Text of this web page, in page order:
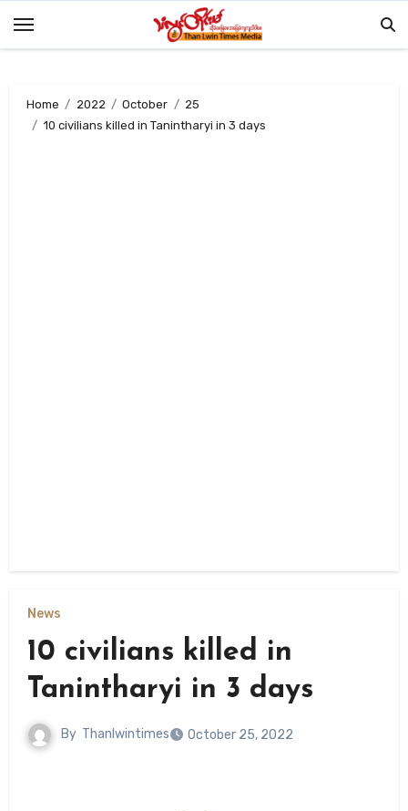
Home 2022 October
25
10 civilians killed in Tanintharyi in 3 days
News
10 civilians killed in
Tanintharyi in 3 days
By Thanlwintimes October 25, 2022